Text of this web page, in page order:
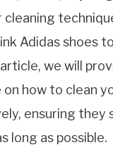
cleaning
Adidas shoes
we will
how to clean
ensuring they
long as possible.